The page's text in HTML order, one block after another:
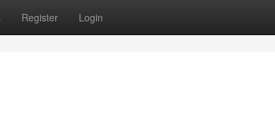
Register Login